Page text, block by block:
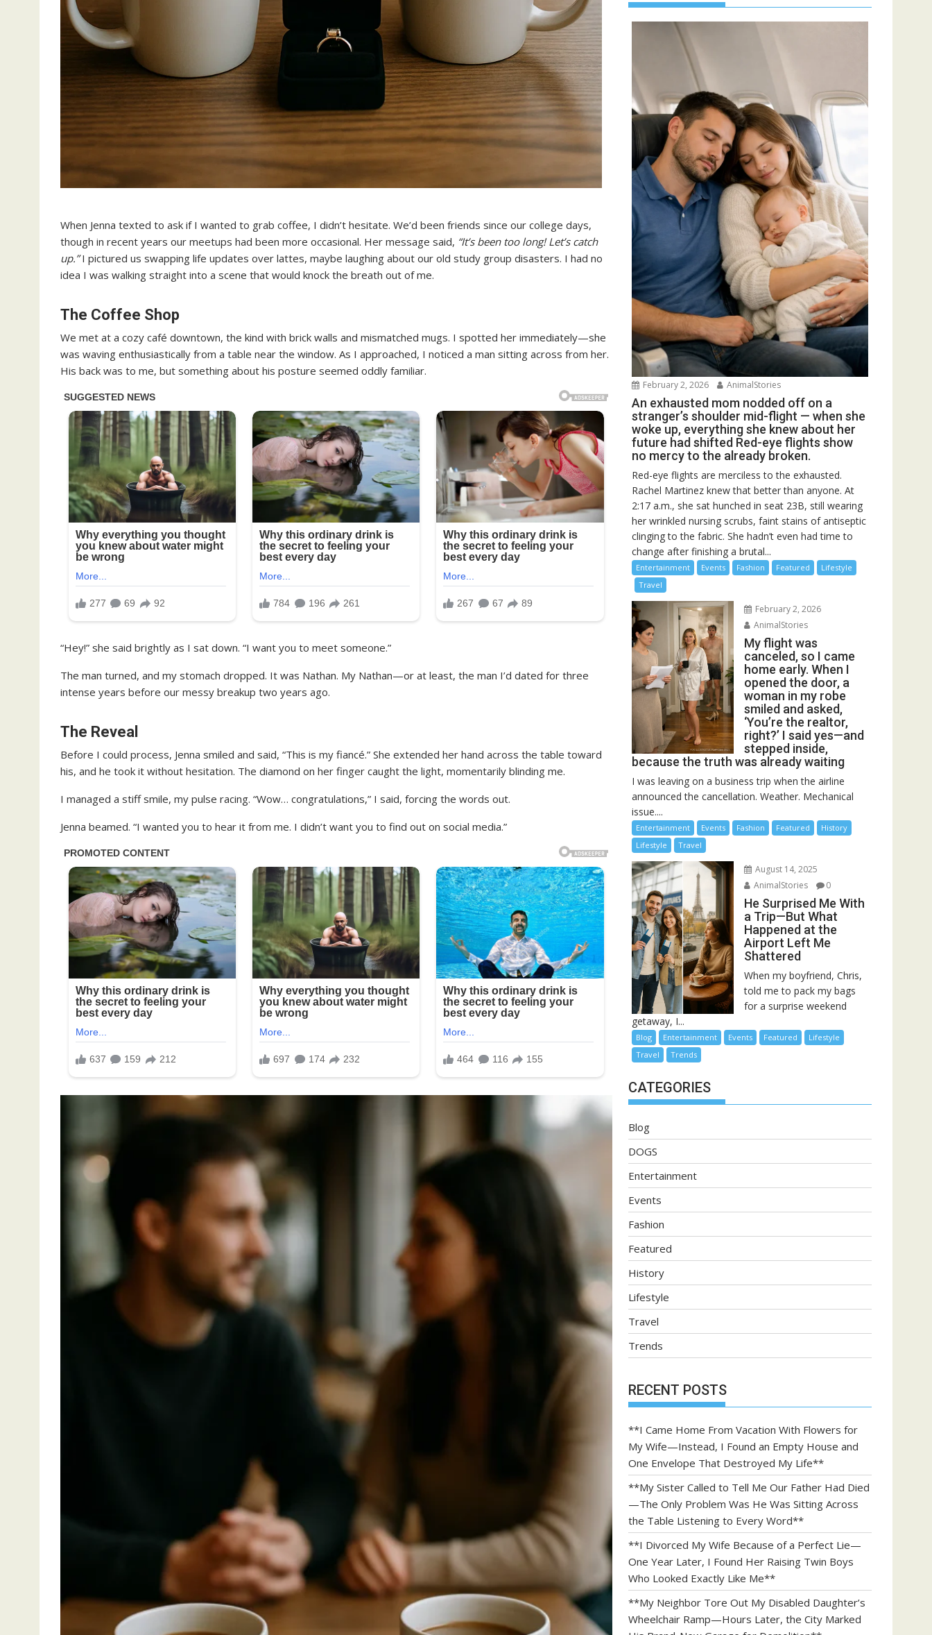
When Jenna texted to ask if I wanted to grab coffee, I didn’t hesitate. We’d been friends since our college days,
though in recent years our meetups had been more occasional. Her message said, “It’s been too long! Let’s catch
up.”I pictured us swapping life updates over lattes, maybe laughing about our old study group disasters. I had no
idea I was walking straight into a scene that would knock the breath out of me.
The Coffee Shop
We met at a cozy café downtown, the kind with brick walls and mismatched mugs. I spotted her immediately—she
was waving enthusiastically from a table near the window. As I approached, I noticed a man sitting across from her.
His back was to me, but something about his posture seemed oddly familiar.
“Hey!” she said brightly as I sat down. “I want you to meet someone.”
The man turned, and my stomach dropped. It was Nathan. My Nathan—or at least, the man I’d dated for three
intense years before our messy breakup two years ago.
The Reveal
Before I could process, Jenna smiled and said, “This is my fiancé.” She extended her hand across the table toward
his, and he took it without hesitation. The diamond on her finger caught the light, momentarily blinding me.
I managed a stiff smile, my pulse racing. “Wow… congratulations,” I said, forcing the words out.
Jenna beamed. “I wanted you to hear it from me. I didn’t want you to find out on social media.”
February 2, 2026 AnimalStories
An exhausted mom nodded off on a
stranger’s shoulder mid-flight — when she
woke up, everything she knew about her
future had shifted Red-eye flights show
no mercy to the already broken.
Red-eye flights are merciless to the exhausted.
Rachel Martinez knew that better than anyone. At
2:17 a.m., she sat hunched in seat 23B, still wearing
her wrinkled nursing scrubs, faint stains of antiseptic
clinging to the fabric. She hadn’t even had time to
change after finishing a brutal...
Entertainment Events Fashion Featured
Lifestyle
Travel
February 2, 2026
AnimalStories
My flight was
canceled, so I came
home early. When I
opened the door, a
woman in my robe
smiled and asked,
‘You’re the realtor,
right?’ I said yes—and
stepped inside,
because the truth was already waiting
I was leaving on a business trip when the airline
announced the cancellation. Weather. Mechanical
issue....
Entertainment Events Fashion Featured
History
Lifestyle
Travel
August 14, 2025
AnimalStories
0
He Surprised Me With
a Trip—But What
Happened at the
Airport Left Me
Shattered
When my boyfriend, Chris,
told me to pack my bags
for a surprise weekend
getaway, I...
Blog Entertainment Events Featured
Lifestyle
Travel
Trends
CATEGORIES
Blog
DOGS
Entertainment
Events
Fashion
Featured
History
Lifestyle
Travel
Trends
RECENT POSTS
**I Came Home From Vacation With Flowers for
My Wife—Instead, I Found an Empty House and
One Envelope That Destroyed My Life**
**My Sister Called to Tell Me Our Father Had Died
—The Only Problem Was He Was Sitting Across
the Table Listening to Every Word**
**I Divorced My Wife Because of a Perfect Lie—
One Year Later, I Found Her Raising Twin Boys
Who Looked Exactly Like Me**
**My Neighbor Tore Out My Disabled Daughter’s
Wheelchair Ramp—Hours Later, the City Marked